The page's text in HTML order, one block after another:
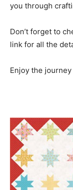
you through
Don’t forget to
link for all the
Enjoy the